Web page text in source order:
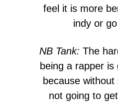
feel it is more
indy or
NB Tank: The
being a rapper
because
not going to